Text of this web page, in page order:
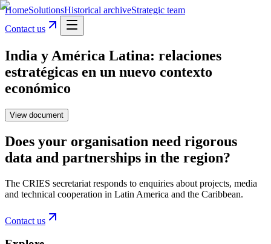
HomeSolutionsHistorical archiveStrategic team
Contact us
India y América Latina: relaciones
estratégicas en un nuevo contexto
económico
View document
Does your organisation need rigorous
data and partnerships in the region?
The CRIES secretariat responds to enquiries about projects, media
and technical cooperation in Latin America and the Caribbean.
Contact us